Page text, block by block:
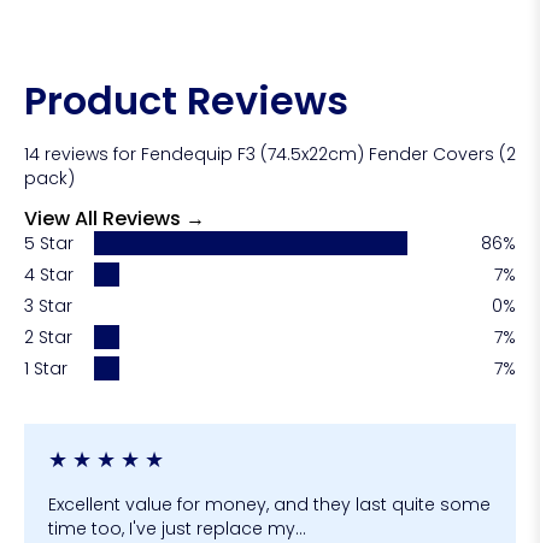
Product Reviews
14 reviews for Fendequip F3 (74.5x22cm) Fender Covers (2
pack)
View All Reviews →
5 Star
86%
4 Star
7%
3 Star
0%
2 Star
7%
1 Star
7%
★ ★ ★ ★ ★
Excellent value for money, and they last quite some
time too, I've just replace my...